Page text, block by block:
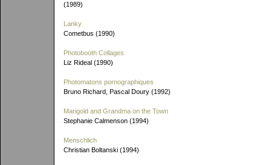
(1989)
Lanky
Cometbus (1990)
Photobooth Collages
Liz Rideal (1990)
Photomatons pornographiques
Bruno Richard, Pascal Doury (1992)
Marigold and Grandma on the Town
Stephanie Calmenson (1994)
Menschlich
Christian Boltanski (1994)